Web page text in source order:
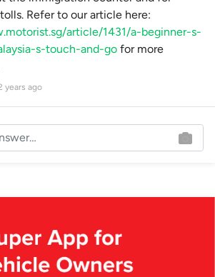
Refer to our article here:
article/1431/a-beginner-s-
s-touch-and-go for more
years ago